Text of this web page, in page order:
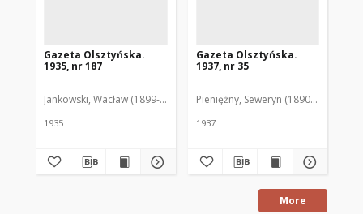
Gazeta Olsztyńska.
1935, nr 187
Jankowski, Wacław (1899-1975). Red.
1935
Gazeta Olsztyńska.
1937, nr 35
Pieniężny, Seweryn (1890-1940). Red.
1937
More